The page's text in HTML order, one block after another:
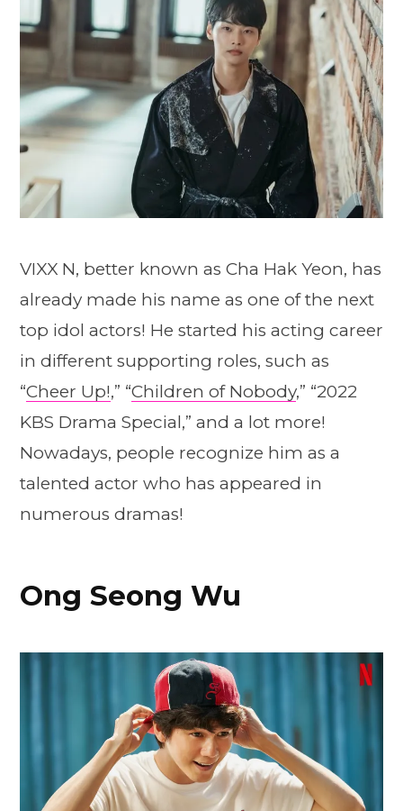
VIXX N, better known as Cha Hak Yeon, has
already made his name as one of the next
top idol actors! He started his acting career
in different supporting roles, such as
“Cheer Up!,” “Children of Nobody,” “2022
KBS Drama Special,” and a lot more!
Nowadays, people recognize him as a
talented actor who has appeared in
numerous dramas!
Ong Seong Wu